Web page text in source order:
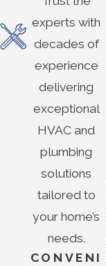
experts with
decades of
experience
delivering
exceptional
HVAC and
plumbing
solutions
tailored to
your home’s
needs.
CONVENI